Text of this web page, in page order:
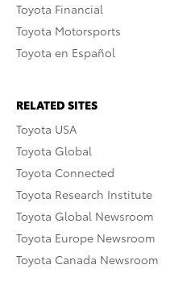
Toyota Financial
Toyota Motorsports
Toyota en Español
RELATED SITES
Toyota USA
Toyota Global
Toyota Connected
Toyota Research Institute
Toyota Global Newsroom
Toyota Europe Newsroom
Toyota Canada Newsroom